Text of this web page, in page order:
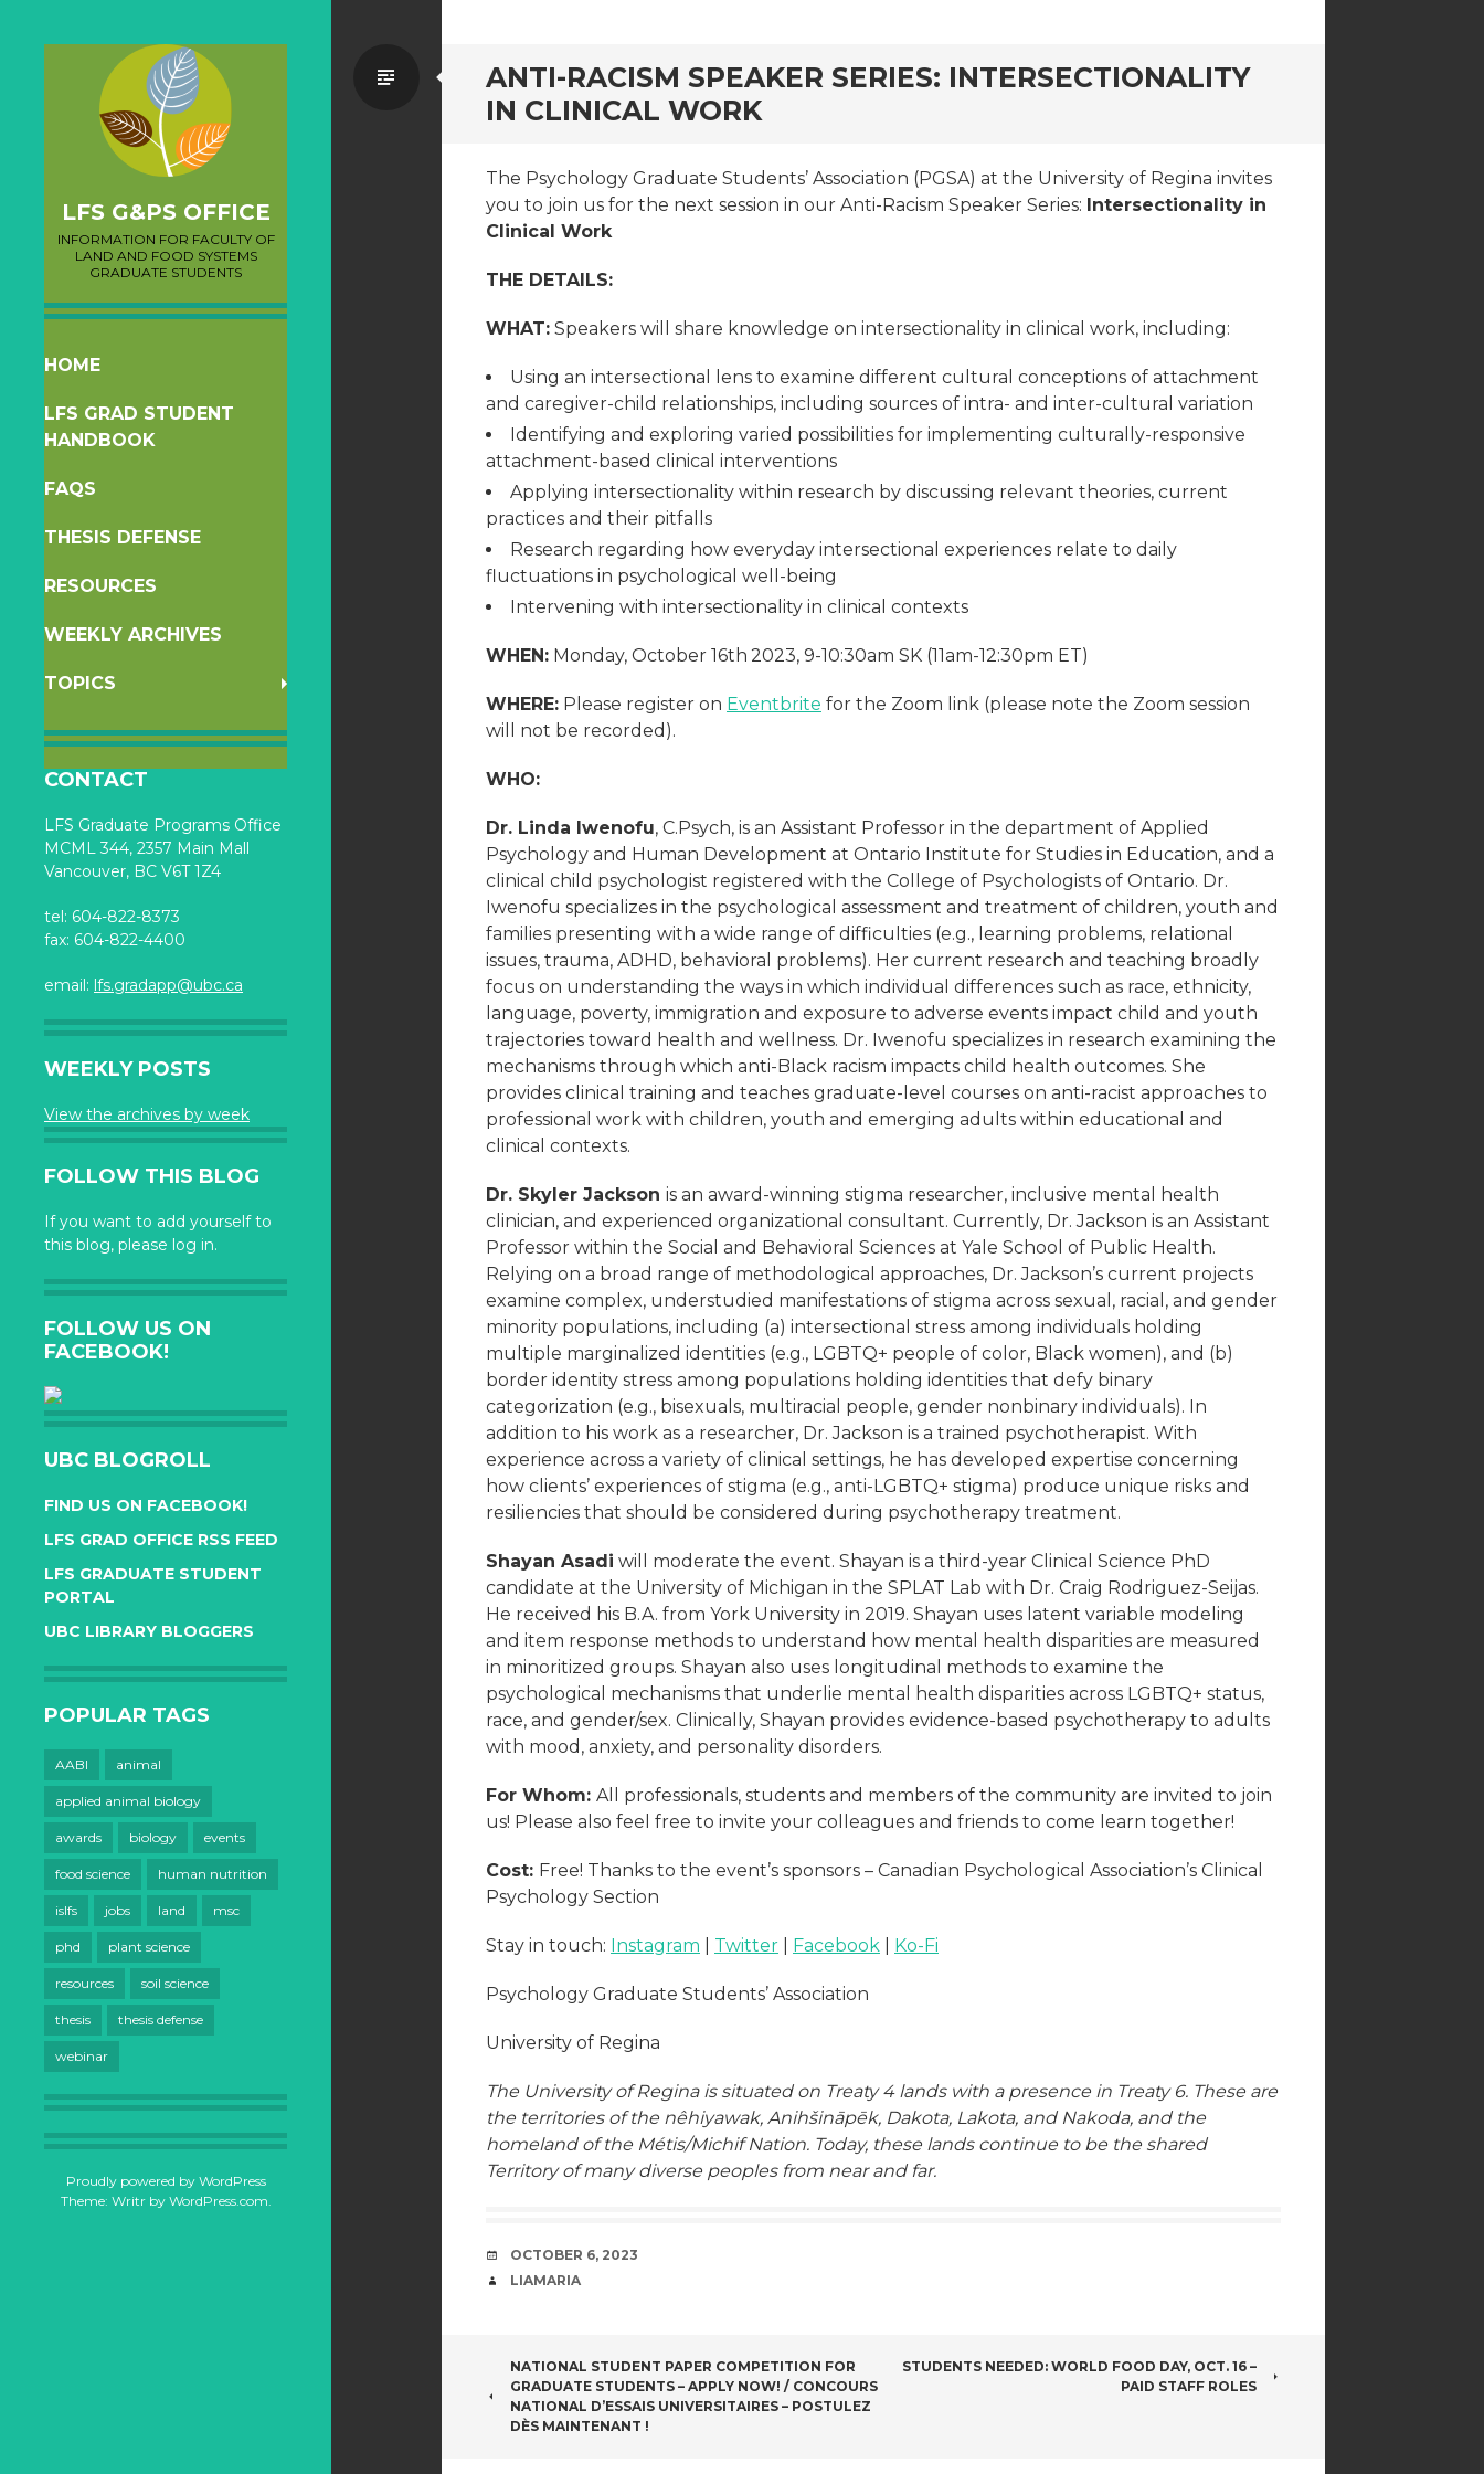
LFS G&PS OFFICE
INFORMATION FOR FACULTY OF
LAND AND FOOD SYSTEMS
GRADUATE STUDENTS
SKIP
CONTENT
HOME
LFS GRAD STUDENT
HANDBOOK
FAQS
THESIS DEFENSE
RESOURCES
WEEKLY ARCHIVES
TOPICS
CONTACT
LFS Graduate Programs Office
MCML 344, 2357 Main Mall
Vancouver, BC V6T 1Z4
tel: 604-822-8373
fax: 604-822-4400
email: lfs.gradapp@ubc.ca
WEEKLY POSTS
View the archives by week
FOLLOW THIS BLOG
If you want to add yourself to
this blog, please log in.
FOLLOW US ON
FACEBOOK!
UBC BLOGROLL
FIND US ON FACEBOOK!
LFS GRAD OFFICE RSS FEED
LFS GRADUATE STUDENT
PORTAL
UBC LIBRARY BLOGGERS
POPULAR TAGS
AABI animal
applied animal biology
awards biology events
food science human nutrition
islfs jobs land msc
phd plant science
resources soil science
thesis thesis defense
webinar
Proudly powered by WordPress
Theme: Writr by WordPress.com.
ANTI-RACISM SPEAKER SERIES: INTERSECTIONALITY
IN CLINICAL WORK
Standard
The Psychology Graduate Students’ Association (PGSA) at the University of Regina invites
you to join us for the next session in our Anti-Racism Speaker Series: Intersectionality in
Clinical Work
THE DETAILS:
WHAT: Speakers will share knowledge on intersectionality in clinical work, including:
Using an intersectional lens to examine different cultural conceptions of attachment
and caregiver-child relationships, including sources of intra- and inter-cultural variation
Identifying and exploring varied possibilities for implementing culturally-responsive
attachment-based clinical interventions
Applying intersectionality within research by discussing relevant theories, current
practices and their pitfalls
Research regarding how everyday intersectional experiences relate to daily
fluctuations in psychological well-being
Intervening with intersectionality in clinical contexts
WHEN: Monday, October 16th 2023, 9-10:30am SK (11am-12:30pm ET)
WHERE: Please register on Eventbrite for the Zoom link (please note the Zoom session
will not be recorded).
WHO:
Dr. Linda Iwenofu, C.Psych, is an Assistant Professor in the department of Applied
Psychology and Human Development at Ontario Institute for Studies in Education, and a
clinical child psychologist registered with the College of Psychologists of Ontario. Dr.
Iwenofu specializes in the psychological assessment and treatment of children, youth and
families presenting with a wide range of difficulties (e.g., learning problems, relational
issues, trauma, ADHD, behavioral problems). Her current research and teaching broadly
focus on understanding the ways in which individual differences such as race, ethnicity,
language, poverty, immigration and exposure to adverse events impact child and youth
trajectories toward health and wellness. Dr. Iwenofu specializes in research examining the
mechanisms through which anti-Black racism impacts child health outcomes. She
provides clinical training and teaches graduate-level courses on anti-racist approaches to
professional work with children, youth and emerging adults within educational and
clinical contexts.
Dr. Skyler Jackson is an award-winning stigma researcher, inclusive mental health
clinician, and experienced organizational consultant. Currently, Dr. Jackson is an Assistant
Professor within the Social and Behavioral Sciences at Yale School of Public Health.
Relying on a broad range of methodological approaches, Dr. Jackson’s current projects
examine complex, understudied manifestations of stigma across sexual, racial, and gender
minority populations, including (a) intersectional stress among individuals holding
multiple marginalized identities (e.g., LGBTQ+ people of color, Black women), and (b)
border identity stress among populations holding identities that defy binary
categorization (e.g., bisexuals, multiracial people, gender nonbinary individuals). In
addition to his work as a researcher, Dr. Jackson is a trained psychotherapist. With
experience across a variety of clinical settings, he has developed expertise concerning
how clients’ experiences of stigma (e.g., anti-LGBTQ+ stigma) produce unique risks and
resiliencies that should be considered during psychotherapy treatment.
Shayan Asadi will moderate the event. Shayan is a third-year Clinical Science PhD
candidate at the University of Michigan in the SPLAT Lab with Dr. Craig Rodriguez-Seijas.
He received his B.A. from York University in 2019. Shayan uses latent variable modeling
and item response methods to understand how mental health disparities are measured
in minoritized groups. Shayan also uses longitudinal methods to examine the
psychological mechanisms that underlie mental health disparities across LGBTQ+ status,
race, and gender/sex. Clinically, Shayan provides evidence-based psychotherapy to adults
with mood, anxiety, and personality disorders.
For Whom: All professionals, students and members of the community are invited to join
us! Please also feel free to invite your colleagues and friends to come learn together!
Cost: Free! Thanks to the event’s sponsors – Canadian Psychological Association’s Clinical
Psychology Section
Stay in touch: Instagram Twitter Facebook Ko-Fi
Psychology Graduate Students’ Association
University of Regina
The University of Regina is situated on Treaty 4 lands with a presence in Treaty 6. These are
the territories of the nêhiyawak, Anihšināpēk, Dakota, Lakota, and Nakoda, and the
homeland of the Métis/Michif Nation. Today, these lands continue to be the shared
Territory of many diverse peoples from near and far.
DATE
OCTOBER 6, 2023
AUTHOR
LIAMARIA
POST
NAVIGATION
NATIONAL STUDENT PAPER COMPETITION FOR
GRADUATE STUDENTS – APPLY NOW! / CONCOURS
NATIONAL D’ESSAIS UNIVERSITAIRES – POSTULEZ
DÈS MAINTENANT !
STUDENTS NEEDED: WORLD FOOD DAY, OCT. 16 –
PAID STAFF ROLES